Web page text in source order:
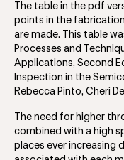
The table in the pdf
points in the
are made. This table
Processes and
Applications, Second
Inspection in the
Rebecca Pinto, Cheri
The need for higher
combined with a high
places ever increasing